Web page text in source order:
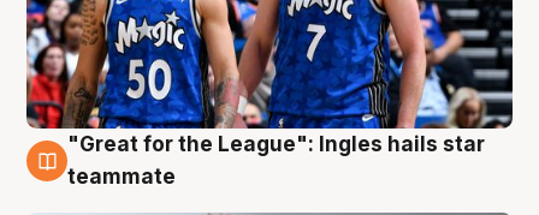
6 Aug
"Great for the League": Ingles hails star
teammate